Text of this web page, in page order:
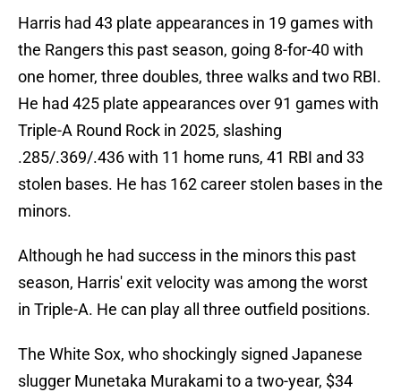
Harris had 43 plate appearances in 19 games with
the Rangers this past season, going 8-for-40 with
one homer, three doubles, three walks and two RBI.
He had 425 plate appearances over 91 games with
Triple-A Round Rock in 2025, slashing
.285/.369/.436 with 11 home runs, 41 RBI and 33
stolen bases. He has 162 career stolen bases in the
minors.
Although he had success in the minors this past
season, Harris' exit velocity was among the worst
in Triple-A. He can play all three outfield positions.
The White Sox, who shockingly signed Japanese
slugger Munetaka Murakami to a two-year, $34